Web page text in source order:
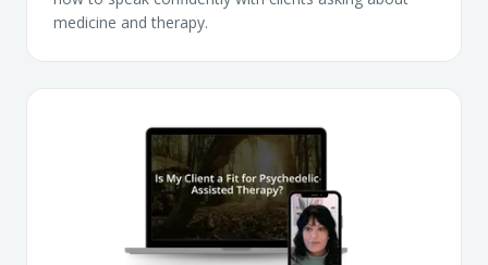
medicine and therapy.